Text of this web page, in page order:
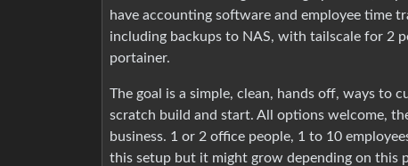
have accounting software and employee time
including backups to NAS, with tailscale for 2
portainer.
The goal is a simple, clean, hands off, ways to
scratch build and start. All options welcome,
business. 1 or 2 office people, 1 to 10
this setup but it might grow depending on this